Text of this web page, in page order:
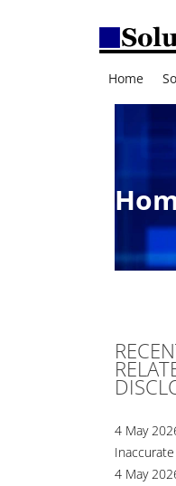
Home
4 May
4 May